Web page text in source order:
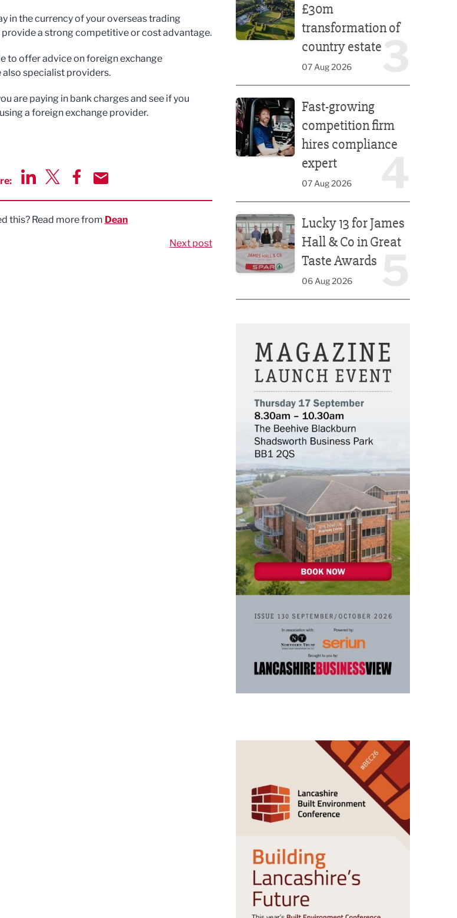
in the currency of your overseas trading
provide a strong competitive or cost advantage.
to offer advice on foreign exchange
specialist providers.
are paying in bank charges and see if you
a foreign exchange provider.
this? Read more from Dean
Next post
£30m
transformation of
country estate
07 Aug 2026
Fast-growing
competition firm
hires compliance
expert
07 Aug 2026
Lucky 13 for James
Hall & Co in Great
Taste Awards
06 Aug 2026